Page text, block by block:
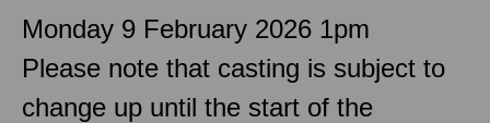
Monday 9 February 2026 1pm
Please note that casting is subject to
change up until the start of the